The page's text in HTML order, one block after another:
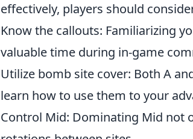
effectively, players should
Know the callouts: Familiarizing
valuable time during in-game
Utilize bomb site cover: Both A
learn how to use them to your
Control Mid: Dominating Mid not